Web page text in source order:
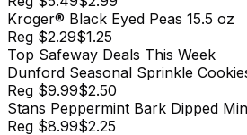
Kroger® Black Eyed Peas 15.5 oz
Reg $2.29$1.25
Top Safeway Deals This Week
Dunford Seasonal Sprinkle
Reg $9.99$2.50
Stans Peppermint Bark Dipped
Reg $8.99$2.25